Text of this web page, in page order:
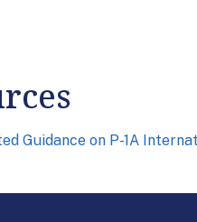
Guidance on P-1A